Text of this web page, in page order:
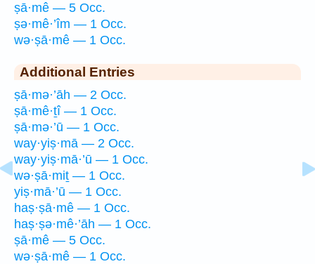
ṣā·mê — 5 Occ.
ṣə·mê·’îm — 1 Occ.
wə·ṣā·mê — 1 Occ.
Additional Entries
ṣā·mə·’āh — 2 Occ.
ṣā·mê·ṯî — 1 Occ.
ṣā·mə·’ū — 1 Occ.
way·yiṣ·mā — 2 Occ.
way·yiṣ·mā·’ū — 1 Occ.
wə·ṣā·miṯ — 1 Occ.
yiṣ·mā·’ū — 1 Occ.
haṣ·ṣā·mê — 1 Occ.
haṣ·ṣə·mê·’āh — 1 Occ.
ṣā·mê — 5 Occ.
wə·ṣā·mê — 1 Occ.